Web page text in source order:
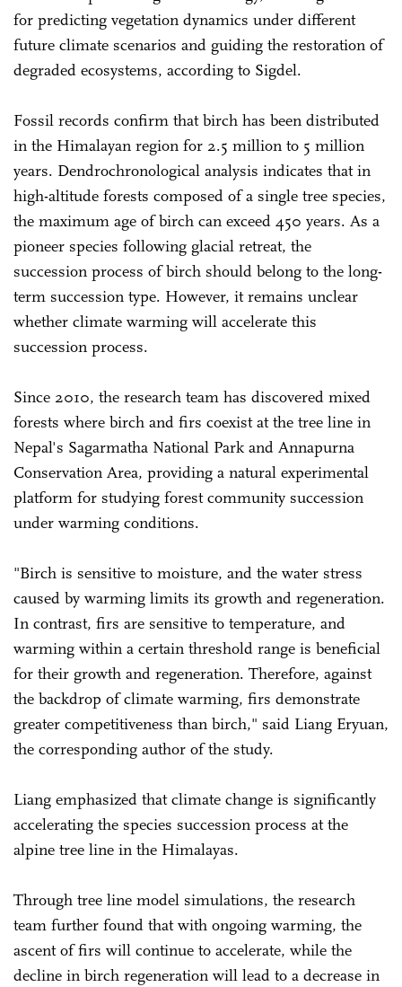
for predicting vegetation dynamics under different
future climate scenarios and guiding the restoration of
degraded ecosystems, according to Sigdel.
Fossil records confirm that birch has been distributed
in the Himalayan region for 2.5 million to 5 million
years. Dendrochronological analysis indicates that in
high-altitude forests composed of a single tree species,
the maximum age of birch can exceed 450 years. As a
pioneer species following glacial retreat, the
succession process of birch should belong to the long-
term succession type. However, it remains unclear
whether climate warming will accelerate this
succession process.
Since 2010, the research team has discovered mixed
forests where birch and firs coexist at the tree line in
Nepal's Sagarmatha National Park and Annapurna
Conservation Area, providing a natural experimental
platform for studying forest community succession
under warming conditions.
"Birch is sensitive to moisture, and the water stress
caused by warming limits its growth and regeneration.
In contrast, firs are sensitive to temperature, and
warming within a certain threshold range is beneficial
for their growth and regeneration. Therefore, against
the backdrop of climate warming, firs demonstrate
greater competitiveness than birch," said Liang Eryuan,
the corresponding author of the study.
Liang emphasized that climate change is significantly
accelerating the species succession process at the
alpine tree line in the Himalayas.
Through tree line model simulations, the research
team further found that with ongoing warming, the
ascent of firs will continue to accelerate, while the
decline in birch regeneration will lead to a decrease in